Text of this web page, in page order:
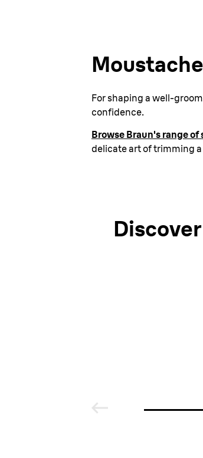
For shaping a well-
confidence.
Browse Braun's range
delicate art of trimming